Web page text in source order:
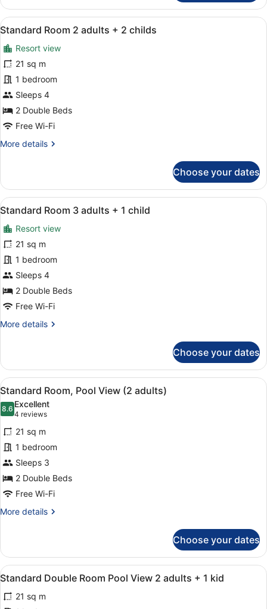
Room
3
adults
View
all
photos
for
Standard
Room
2
adults
+
2
A hotel room with a bed, a desk,
9
Standard Room 2 adults + 2 childs
Resort view
21 sq m
1 bedroom
Sleeps 4
2 Double Beds
Free Wi-Fi
More details
More
Room
adults
2
childs
Choose your dates
View
all
photos
for
Standard
Room
3
adults
+
1
A balcony with two white chairs
10
Standard Room 3 adults + 1 child
Resort view
21 sq m
1 bedroom
Sleeps 4
2 Double Beds
Free Wi-Fi
More details
More
Room
3
adults
1
child
Choose your dates
View
all
photos
for
Standard
Room,
Pool
View
(2
adults)
A hotel room with two beds, a
10
Standard Room, Pool View (2 adults)
8.68.6 out of 10
Excellent
4 reviews
(4
reviews)
21 sq m
1 bedroom
Sleeps 3
2 Double Beds
Free Wi-Fi
More details
More
Room,
Pool
View
adults)
Choose your dates
View
all
photos
A hotel room with two beds, a
10
Standard Double Room Pool View 2 adults + 1 kid
21 sq m